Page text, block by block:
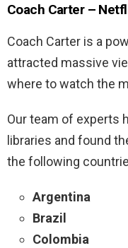
Coach Carter–
Coach Carter is a
attracted massive
where to watch the
Our team of experts
libraries and found
the following
Argentina
Brazil
Colombia